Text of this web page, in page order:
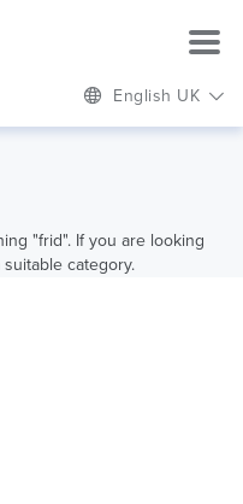
English UK
"frid". If you are looking
category.